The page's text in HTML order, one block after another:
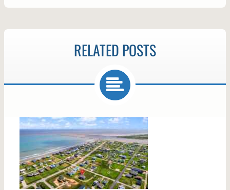
RELATED POSTS